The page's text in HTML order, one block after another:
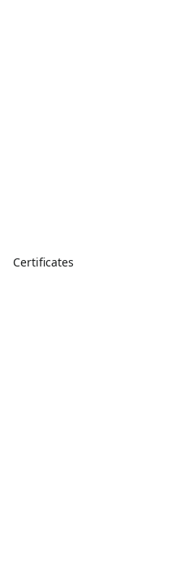
Certificates